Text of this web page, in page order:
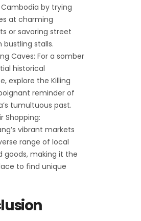
by trying
at charming
or savoring street
stalls.
Caves: For a somber
historical
explore the Killing
reminder of
tumultuous past.
Shopping:
vibrant markets
range of local
goods, making it the
to find unique